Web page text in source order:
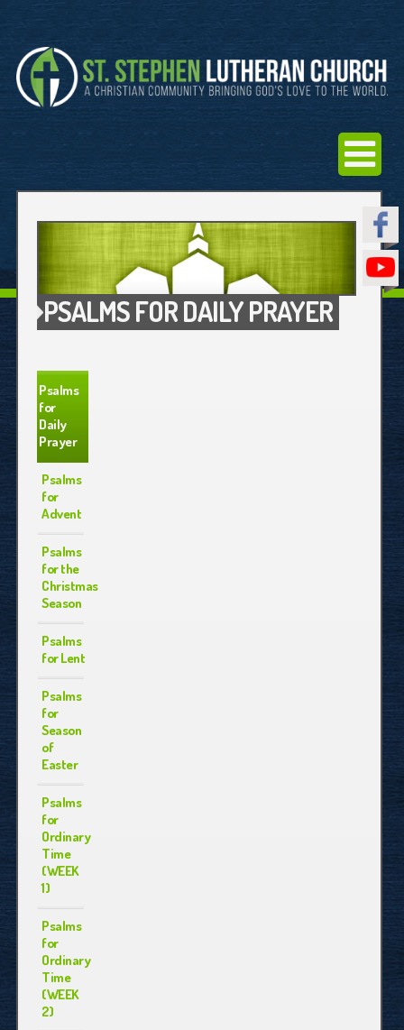
PSALMS FOR DAILY PRAYER
Psalms
for
Daily
Prayer
Psalms
for
Advent
Psalms
for the
Christmas
Season
Psalms
for Lent
Psalms
for
Season
of
Easter
Psalms
for
Ordinary
Time
(WEEK
1)
Psalms
for
Ordinary
Time
(WEEK
2)